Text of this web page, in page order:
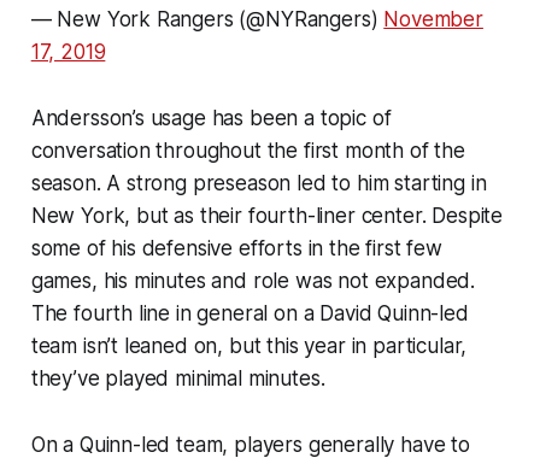
— New York Rangers (@NYRangers) November
17, 2019
Andersson’s usage has been a topic of
conversation throughout the first month of the
season. A strong preseason led to him starting in
New York, but as their fourth-liner center. Despite
some of his defensive efforts in the first few
games, his minutes and role was not expanded.
The fourth line in general on a David Quinn-led
team isn’t leaned on, but this year in particular,
they’ve played minimal minutes.
On a Quinn-led team, players generally have to